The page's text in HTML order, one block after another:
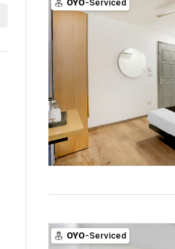
OYO-Serviced
OYO-Serviced